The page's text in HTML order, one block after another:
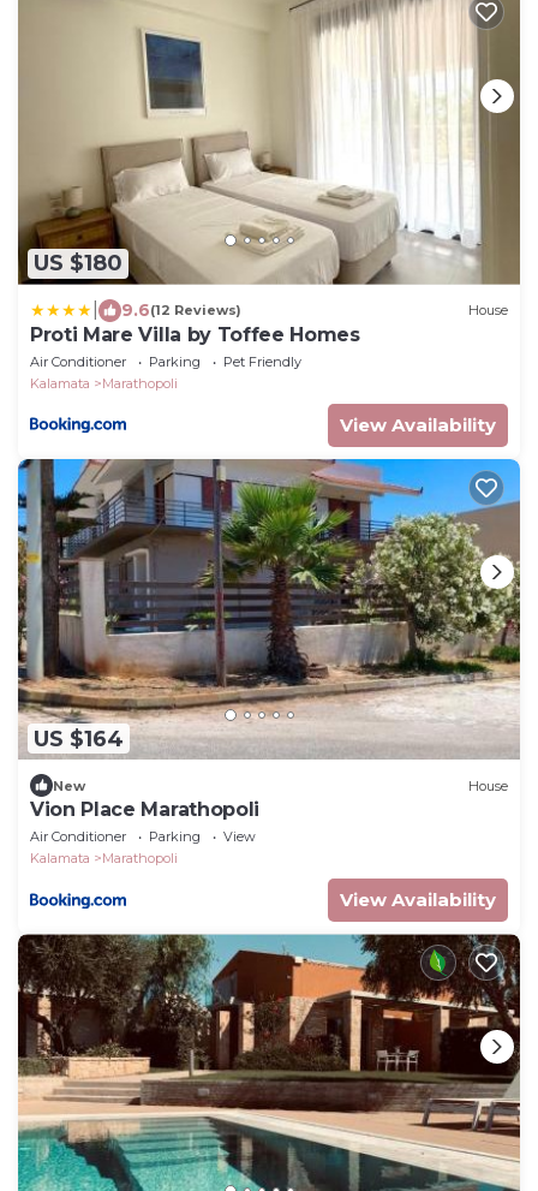
US $180
9.6(12 Reviews) House
Proti Mare Villa by Toffee Homes
Air Conditioner Parking
Pet Friendly
Kalamata
Marathopoli
View Availability
US $164
New House
Vion Place Marathopoli
Air Conditioner Parking
View
Kalamata
Marathopoli
View Availability